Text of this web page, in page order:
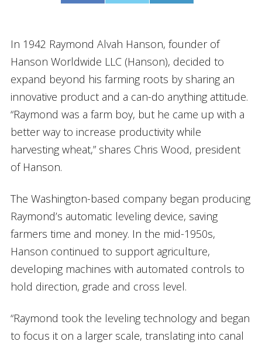
In 1942 Raymond Alvah Hanson, founder of
Hanson Worldwide LLC (Hanson), decided to
expand beyond his farming roots by sharing an
innovative product and a can-do anything attitude.
“Raymond was a farm boy, but he came up with a
better way to increase productivity while
harvesting wheat,” shares Chris Wood, president
of Hanson.
The Washington-based company began producing
Raymond’s automatic leveling device, saving
farmers time and money. In the mid-1950s,
Hanson continued to support agriculture,
developing machines with automated controls to
hold direction, grade and cross level.
“Raymond took the leveling technology and began
to focus it on a larger scale, translating into canal